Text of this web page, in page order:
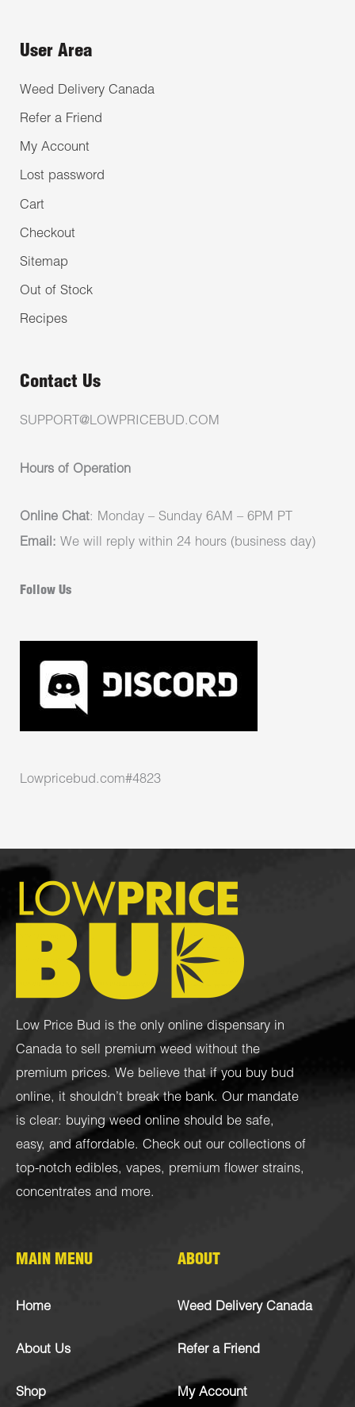
User Area
Weed Delivery Canada
Refer a Friend
My Account
Lost password
Cart
Checkout
Sitemap
Out of Stock
Recipes
Contact Us
SUPPORT@LOWPRICEBUD.COM
Hours of Operation
Online Chat: Monday – Sunday 6AM – 6PM PT
Email: We will reply within 24 hours (business day)
Follow Us
Lowpricebud.com#4823
Low Price Bud is the only online dispensary in
Canada to sell premium weed without the
premium prices. We believe that if you buy bud
online, it shouldn’t break the bank. Our mandate
is clear: buying weed online should be safe,
easy, and affordable. Check out our collections of
top-notch edibles, vapes, premium flower strains,
concentrates and more.
MAIN MENU
Home
About Us
Shop
ABOUT
Weed Delivery Canada
Refer a Friend
My Account